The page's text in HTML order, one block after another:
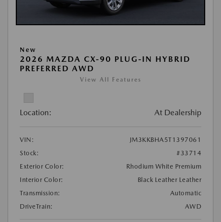
New
2026 MAZDA CX-90 PLUG-IN HYBRID
PREFERRED AWD
View All Features
Location: At Dealership
VIN:
JM3KKBHA5T1397061
Stock:
#33714
Exterior Color:
Rhodium White Premium
Interior Color:
Black Leather Leather
Transmission:
Automatic
DriveTrain:
AWD